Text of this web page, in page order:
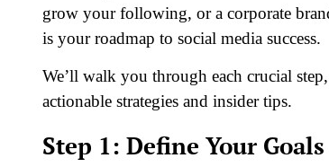
grow your following, or a corporate
is your roadmap to social media success.
We’ll walk you through each crucial
actionable strategies and insider tips.
Step 1: Define Your